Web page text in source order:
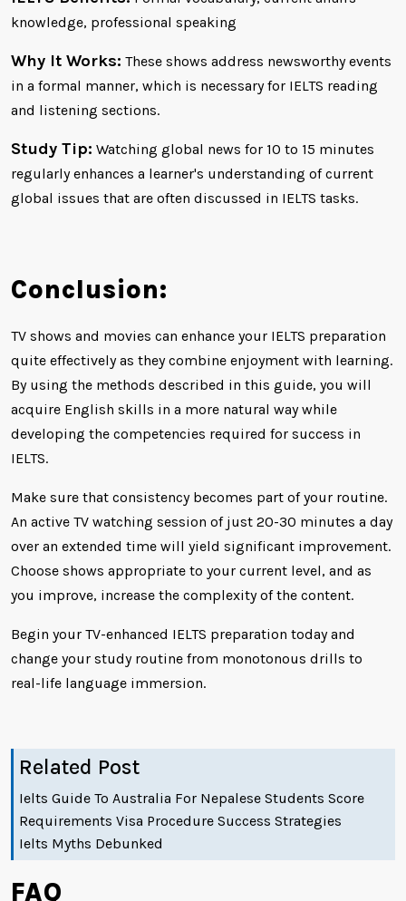
knowledge, professional speaking
Why It Works: These shows address newsworthy events
in a formal manner, which is necessary for IELTS reading
and listening sections.
Study Tip: Watching global news for 10 to 15 minutes
regularly enhances a learner's understanding of current
global issues that are often discussed in IELTS tasks.
Conclusion:
TV shows and movies can enhance your IELTS preparation
quite effectively as they combine enjoyment with learning.
By using the methods described in this guide, you will
acquire English skills in a more natural way while
developing the competencies required for success in
IELTS.
Make sure that consistency becomes part of your routine.
An active TV watching session of just 20-30 minutes a day
over an extended time will yield significant improvement.
Choose shows appropriate to your current level, and as
you improve, increase the complexity of the content.
Begin your TV-enhanced IELTS preparation today and
change your study routine from monotonous drills to
real-life language immersion.
Related Post
Ielts Guide To Australia For Nepalese Students Score
Requirements Visa Procedure Success Strategies
Ielts Myths Debunked
FAQ